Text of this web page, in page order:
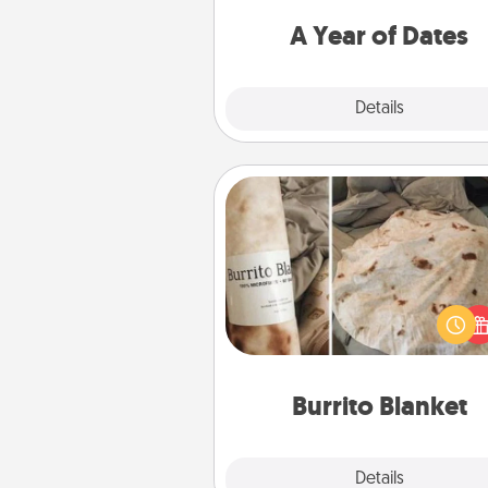
A Year of Dates
Details
Burrito Blanket
Details
Burrito Blanket
A Burrito Blanket makes the
gift for the foodie who loves to